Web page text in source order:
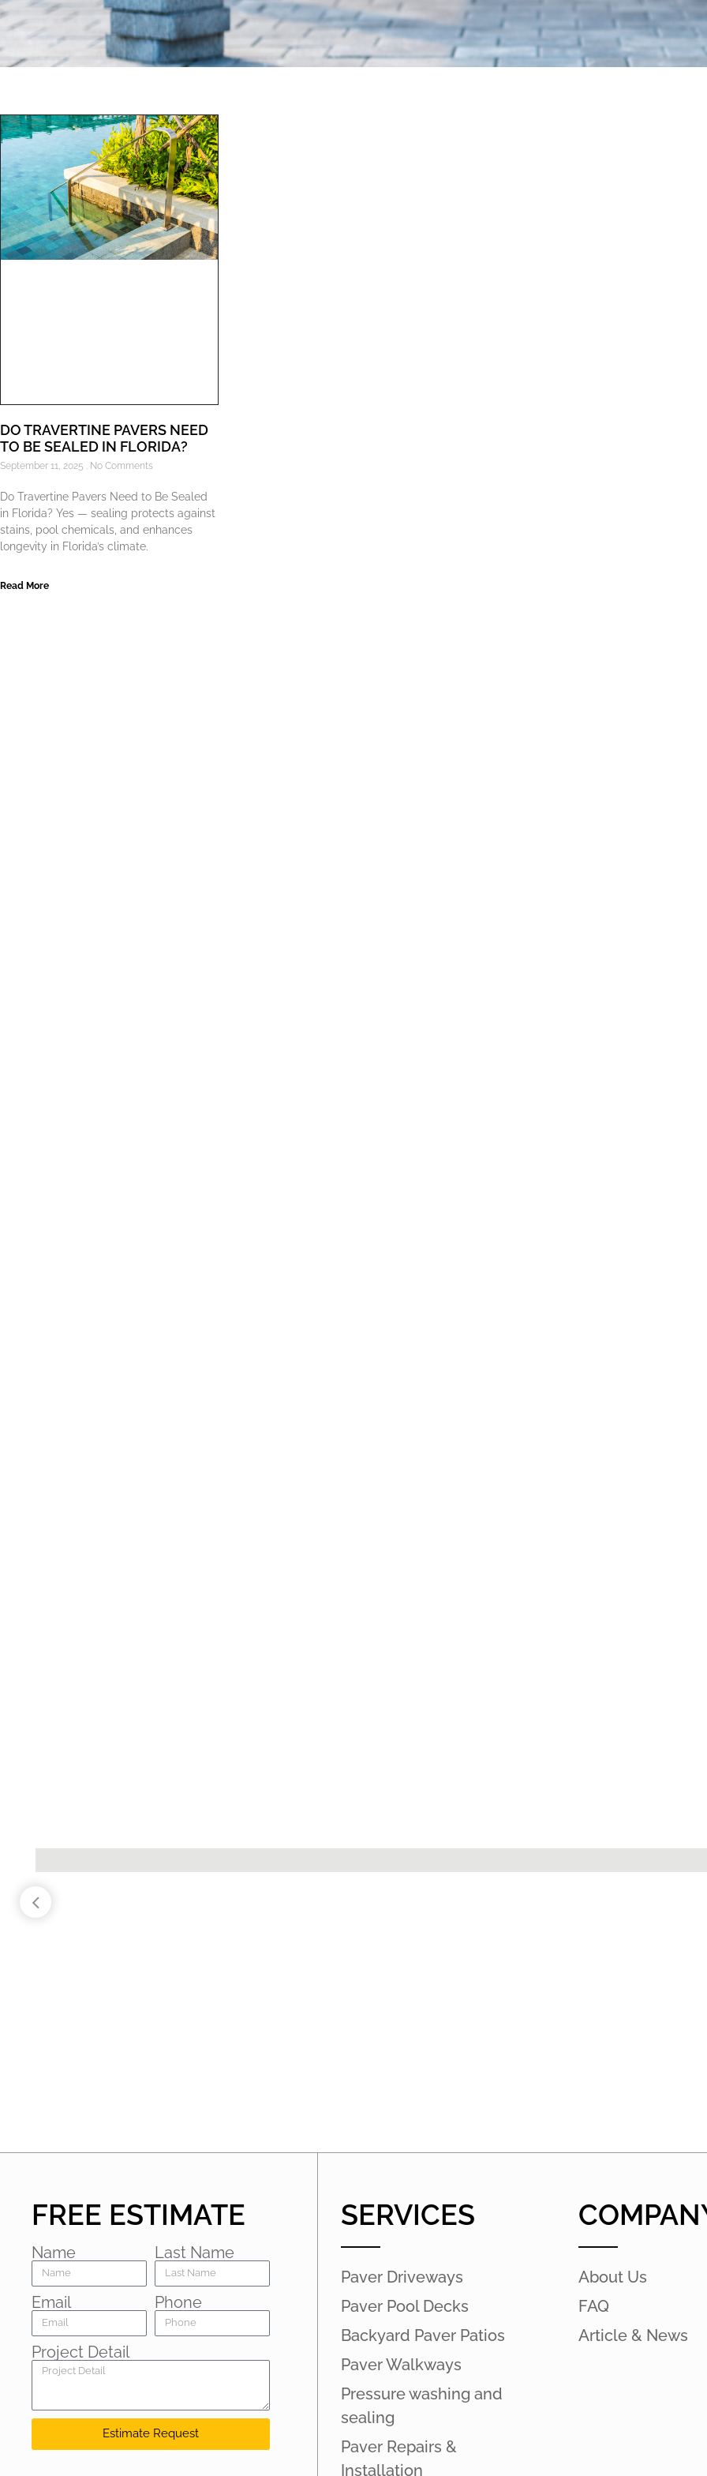
DO TRAVERTINE PAVERS NEED
TO BE SEALED IN FLORIDA?
September 11, 2025 No Comments
Do Travertine Pavers Need to Be Sealed
in Florida? Yes — sealing protects against
stains, pool chemicals, and enhances
longevity in Florida’s climate.
Read More
FREE ESTIMATE
Name Last Name
Email Phone
Project Detail
Estimate Request
SERVICES
Paver Driveways
Paver Pool Decks
Backyard Paver Patios
Paver Walkways
Pressure washing and
sealing
Paver Repairs &
Installation
About Us
FAQ
Article & News